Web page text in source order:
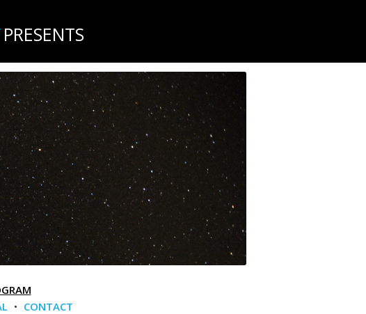
• CONTACT